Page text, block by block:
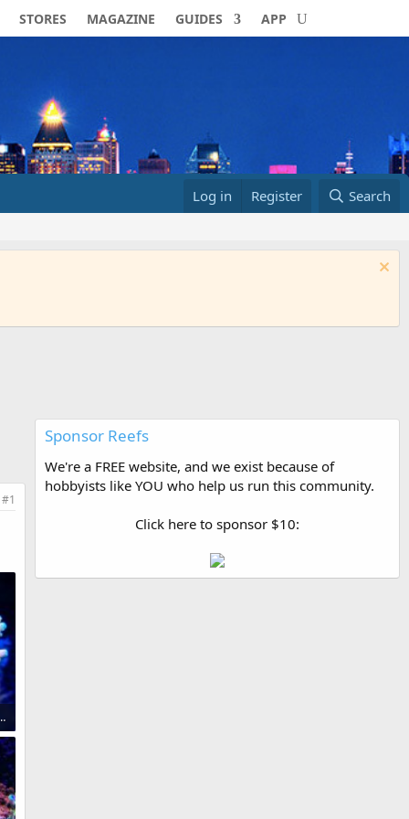
STORES MAGAZINE GUIDES APP
Log in Register Search
#1
$ 1,600.jpg
Sponsor Reefs
We're a FREE website, and we exist because of
hobbyists like YOU who help us run this community.
Click here to sponsor $10: